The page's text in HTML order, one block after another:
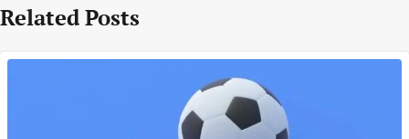
Related Posts